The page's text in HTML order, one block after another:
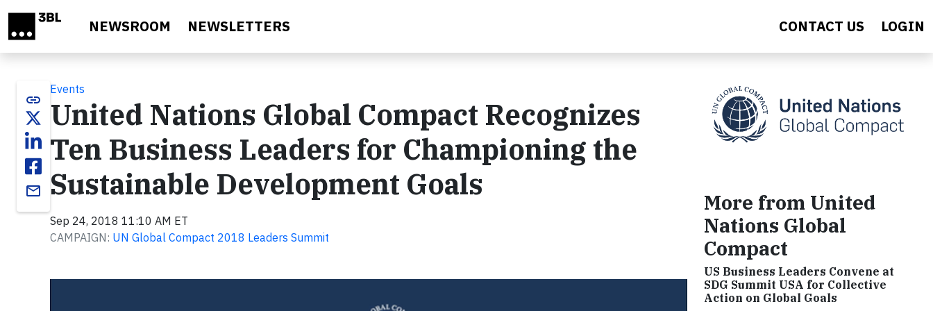
NEWSROOM NEWSLETTERS CONTACT US LOGIN
link
email
Events
United Nations Global Compact Recognizes
Ten Business Leaders for Championing the
Sustainable Development Goals
Sep 24, 2018 11:10 AM ET
CAMPAIGN: UN Global Compact 2018 Leaders Summit
More from United
Nations Global
Compact
US Business Leaders Convene at
SDG Summit USA for Collective
Action on Global Goals